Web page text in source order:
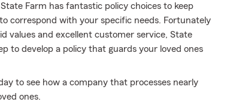
Farm has fantastic policy choices to keep
correspond with your specific needs. Fortunately
values and excellent customer service, State
to develop a policy that guards your loved ones
to see how a company that processes nearly
ones.